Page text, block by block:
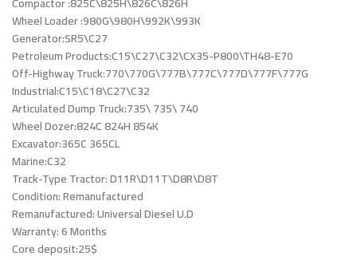
Wheel Loader :980G\980H\992K\993K
Generator:SR5\C27
Petroleum Products:C15\C27\C32\CX35-P800\TH48-E70
Off-Highway Truck:770\770G\777B\777C\777D\777F\777G
Industrial:C15\C18\C27\C32
Articulated Dump Truck:735\ 735\ 740
Wheel Dozer:824C 824H 854K
Excavator:365C 365CL
Marine:C32
Track-Type Tractor: D11R\D11T\D8R\D8T
Condition: Remanufactured
Remanufactured: Universal Diesel U.D
Warranty: 6 Months
Core deposit:25$